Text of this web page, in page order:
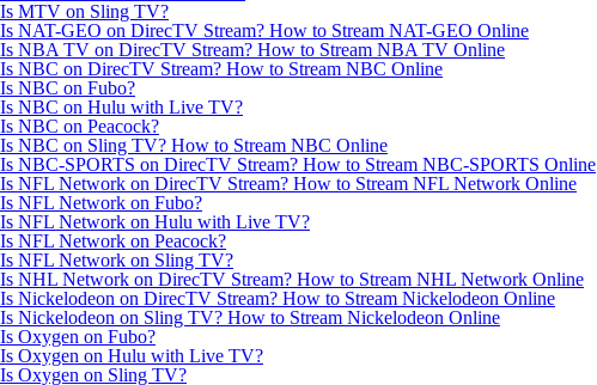
Is MTV on Sling TV?
Is NAT-GEO on DirecTV Stream? How to Stream NAT-GEO Online
Is NBA TV on DirecTV Stream? How to Stream NBA TV Online
Is NBC on DirecTV Stream? How to Stream NBC Online
Is NBC on Fubo?
Is NBC on Hulu with Live TV?
Is NBC on Peacock?
Is NBC on Sling TV? How to Stream NBC Online
Is NBC-SPORTS on DirecTV Stream? How to Stream NBC-SPORTS Online
Is NFL Network on DirecTV Stream? How to Stream NFL Network Online
Is NFL Network on Fubo?
Is NFL Network on Hulu with Live TV?
Is NFL Network on Peacock?
Is NFL Network on Sling TV?
Is NHL Network on DirecTV Stream? How to Stream NHL Network Online
Is Nickelodeon on DirecTV Stream? How to Stream Nickelodeon Online
Is Nickelodeon on Sling TV? How to Stream Nickelodeon Online
Is Oxygen on Fubo?
Is Oxygen on Hulu with Live TV?
Is Oxygen on Sling TV?